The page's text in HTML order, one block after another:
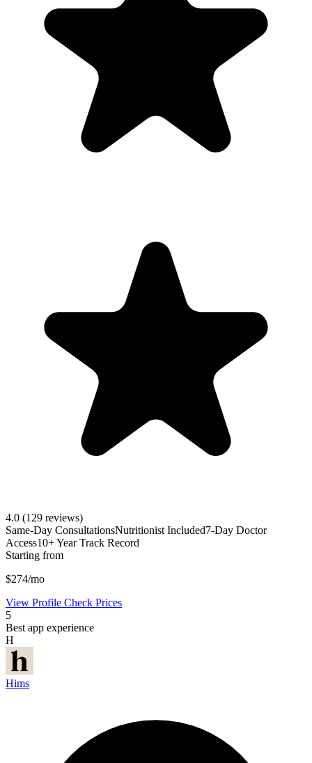
4.0 (129 reviews)
Same-Day ConsultationsNutritionist Included7-Day Doctor
Access10+ Year Track Record
Starting from
$274/mo
View Profile Check Prices
5
Best app experience
H
Hims